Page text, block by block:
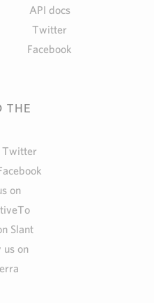
API docs
Twitter
Facebook
THE
Twitter
on
Slant
us on